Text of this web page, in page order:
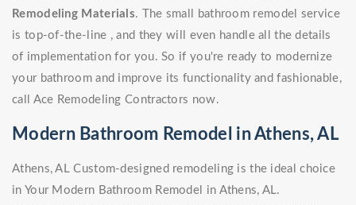
Remodeling Materials. The small bathroom remodel service
is top-of-the-line , and they will even handle all the details
of implementation for you. So if you're ready to modernize
your bathroom and improve its functionality and fashionable,
call Ace Remodeling Contractors now.
Modern Bathroom Remodel in Athens, AL
Athens, AL Custom-designed remodeling is the ideal choice
in Your Modern Bathroom Remodel in Athens, AL.